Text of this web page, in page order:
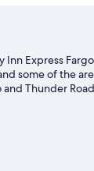
Express
some of the
Thunder